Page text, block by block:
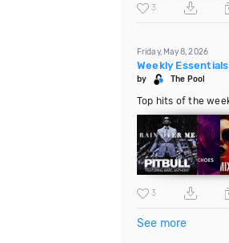
3
Friday, May 8, 2026
Weekly
by The Pool
Top hits of the
3
See more